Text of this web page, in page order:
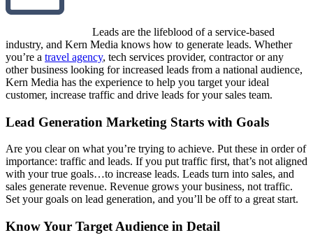
Leads are the lifeblood of a service-based
industry, and Kern Media knows how to generate leads. Whether
you’re a travel agency, tech services provider, contractor or any
other business looking for increased leads from a national audience,
Kern Media has the experience to help you target your ideal
customer, increase traffic and drive leads for your sales team.
Lead Generation Marketing Starts with Goals
Are you clear on what you’re trying to achieve. Put these in order of
importance: traffic and leads. If you put traffic first, that’s not aligned
with your true goals…to increase leads. Leads turn into sales, and
sales generate revenue. Revenue grows your business, not traffic.
Set your goals on lead generation, and you’ll be off to a great start.
Know Your Target Audience in Detail